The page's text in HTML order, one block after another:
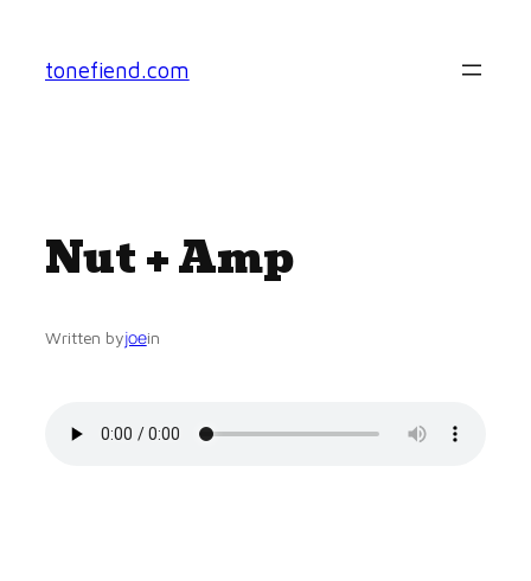
content
tonefiend.com
Nut + Amp
Written byjoein